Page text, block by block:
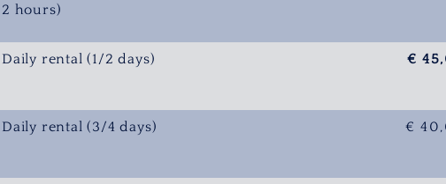
2 hours)
Daily rental (1/2 days) €
Daily rental (3/4 days) €